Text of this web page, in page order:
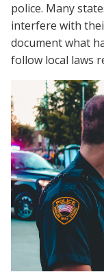
police. Many
interfere with
document what
follow local laws